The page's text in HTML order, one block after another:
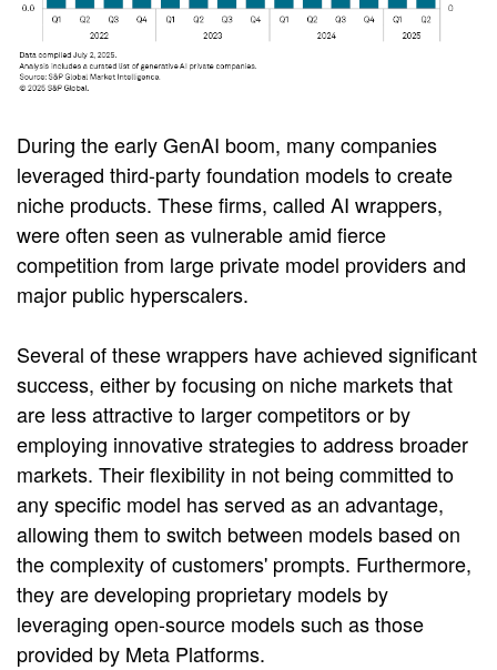
During the early GenAI boom, many companies
leveraged third-party foundation models to create
niche products. These firms, called AI wrappers,
were often seen as vulnerable amid fierce
competition from large private model providers and
major public hyperscalers.
Several of these wrappers have achieved significant
success, either by focusing on niche markets that
are less attractive to larger competitors or by
employing innovative strategies to address broader
markets. Their flexibility in not being committed to
any specific model has served as an advantage,
allowing them to switch between models based on
the complexity of customers' prompts. Furthermore,
they are developing proprietary models by
leveraging open-source models such as those
provided by Meta Platforms.